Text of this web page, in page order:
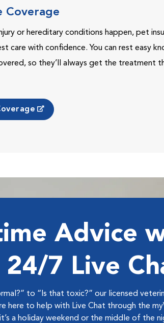
Coverage
or hereditary conditions happen, pet
care with confidence. You can rest easy
so they’ll always get the treatment
Advice
24/7 Live
to “Is that toxic?” our licensed
here to help with Live Chat through the
a holiday weekend or the middle of the